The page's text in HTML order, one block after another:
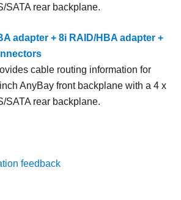
SATA rear backplane.
adapter + 8i RAID/HBA adapter +
cable routing information for
AnyBay front backplane with a 4 x
SATA rear backplane.
feedback